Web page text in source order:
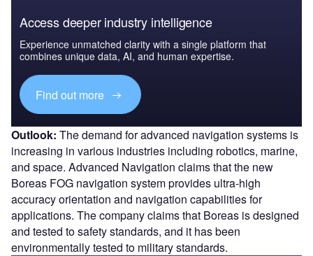
Access deeper industry intelligence
Experience unmatched clarity with a single platform that
combines unique data, AI, and human expertise.
Find out more
Outlook: The demand for advanced navigation systems is
increasing in various industries including robotics, marine,
and space. Advanced Navigation claims that the new
Boreas FOG navigation system provides ultra-high
accuracy orientation and navigation capabilities for
applications. The company claims that Boreas is designed
and tested to safety standards, and it has been
environmentally tested to military standards.